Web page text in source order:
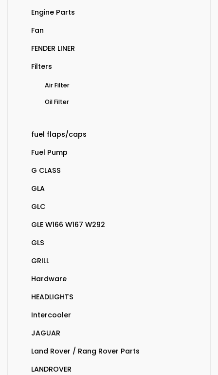
Engine Parts
Fan
FENDER LINER
Filters
Air Filter
Oil Filter
fuel flaps/caps
Fuel Pump
G CLASS
GLA
GLC
GLE W166 W167 W292
GLS
GRILL
Hardware
HEADLIGHTS
Intercooler
JAGUAR
Land Rover / Rang Rover Parts
LANDROVER